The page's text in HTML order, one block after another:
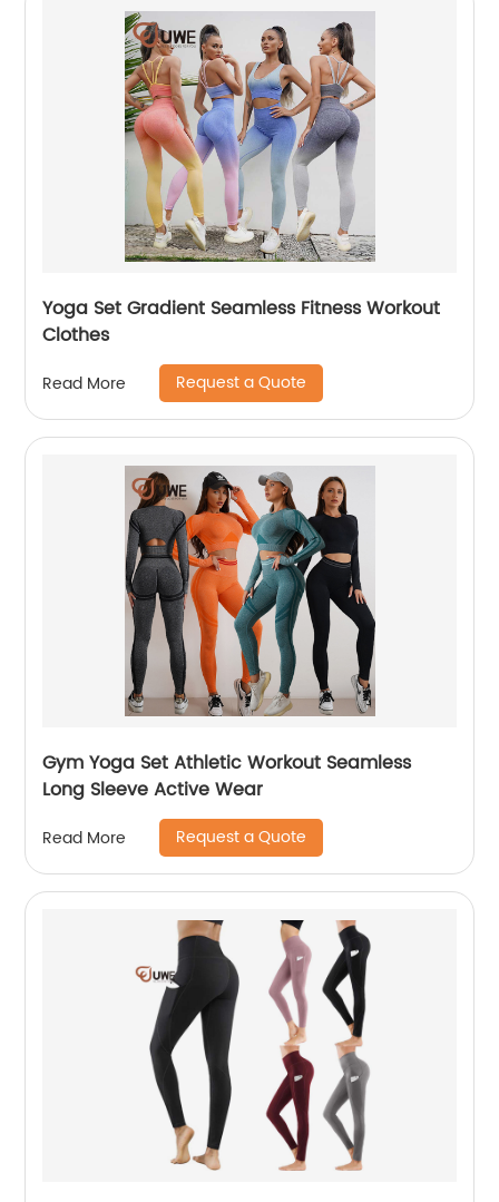
Yoga Set Gradient Seamless Fitness Workout
Clothes
Read More Request a Quote
Gym Yoga Set Athletic Workout Seamless
Long Sleeve Active Wear
Read More Request a Quote